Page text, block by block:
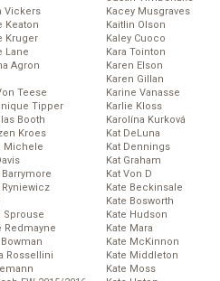
Vickers
Keaton
Kruger
Lane
Agron
Teese
Tipper
Booth
Kroes
Michele
Barrymore
Ryniewicz
Sprouse
Redmayne
Rossellini
Kacey Musgraves
Kaitlin Olson
Kaley Cuoco
Kara Tointon
Karen Elson
Karen Gillan
Karine Vanasse
Karlie Kloss
Karolína Kurková
Kat DeLuna
Kat Dennings
Kat Graham
Kat Von D
Kate Beckinsale
Kate Bosworth
Kate Hudson
Kate Mara
Kate McKinnon
Kate Middleton
Kate Moss